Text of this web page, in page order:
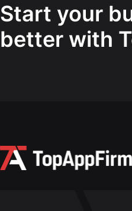
Start your
better with